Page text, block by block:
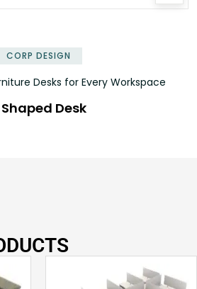
CORP DESIGN
Desks for Every Workspace
Shaped Desk